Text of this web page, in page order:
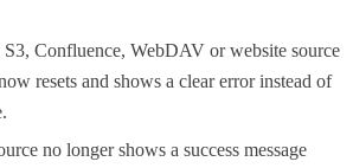
Confluence, WebDAV or website source
resets and shows a clear error instead of
no longer shows a success message